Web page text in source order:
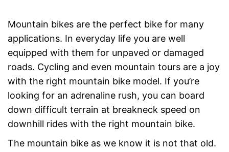
Mountain bikes are the perfect bike for many
applications. In everyday life you are well
equipped with them for unpaved or damaged
roads. Cycling and even mountain tours are a joy
with the right mountain bike model. If you’re
looking for an adrenaline rush, you can board
down difficult terrain at breakneck speed on
downhill rides with the right mountain bike.
The mountain bike as we know it is not that old.